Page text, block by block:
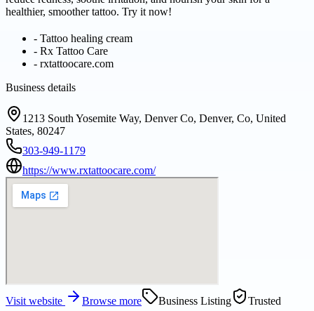
healthier, smoother tattoo. Try it now!
- Tattoo healing cream
- Rx Tattoo Care
- rxtattoocare.com
Business details
1213 South Yosemite Way, Denver Co, Denver, Co, United
States, 80247
303-949-1179
https://www.rxtattoocare.com/
Visit website Browse more Business Listing Trusted